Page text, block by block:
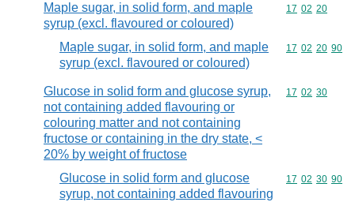
Maple sugar, in solid form, and maple
syrup (excl. flavoured or coloured)
Commodity
17 02 20
Maple sugar, in solid form, and maple
syrup (excl. flavoured or coloured)
Commodity
17 02 20 90
Glucose in solid form and glucose syrup,
not containing added flavouring or
colouring matter and not containing
fructose or containing in the dry state, <
20% by weight of fructose
Commodity
17 02 30
Glucose in solid form and glucose
syrup, not containing added flavouring
Commodity
17 02 30 90